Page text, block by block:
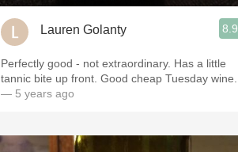
Lauren Golanty 8.9
Perfectly good - not extraordinary. Has a little
tannic bite up front. Good cheap Tuesday wine.
— 5 years ago